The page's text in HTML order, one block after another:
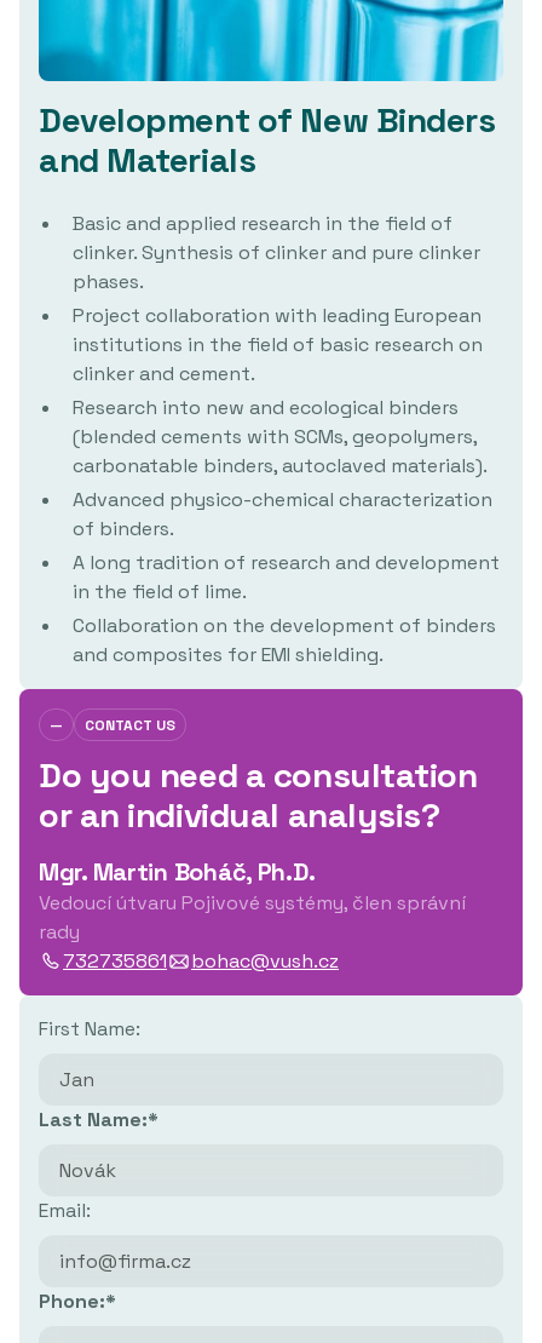
Development of New Binders
and Materials
Basic and applied research in the field of
clinker. Synthesis of clinker and pure clinker
phases.
Project collaboration with leading European
institutions in the field of basic research on
clinker and cement.
Research into new and ecological binders
(blended cements with SCMs, geopolymers,
carbonatable binders, autoclaved materials).
Advanced physico-chemical characterization
of binders.
A long tradition of research and development
in the field of lime.
Collaboration on the development of binders
and composites for EMI shielding.
— CONTACT US
Do you need a consultation
or an individual analysis?
Mgr. Martin Boháč, Ph.D.
Vedoucí útvaru Pojivové systémy, člen správní
rady
732735861
bohac@vush.cz
First Name:
Last Name:*
Email:
Phone:*